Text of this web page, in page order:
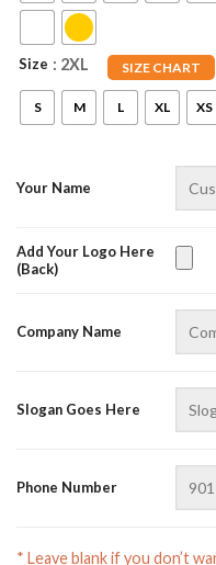
Size SIZE CHART
: 2XL
S M L XL XS
Your Name
Add Your Logo Here
(Back)
Company Name
Slogan Goes Here
Phone Number
* Leave blank if you don’t
AZFancy
Online —